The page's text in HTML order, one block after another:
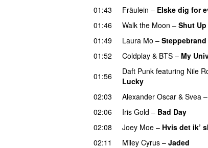
01:43
Fräulein – Elske dig for
01:46
Walk the Moon – Shut
01:49
Laura Mo – Steppebrand
01:52
Coldplay & BTS – My
01:56
Daft Punk featuring Nile
Lucky
02:03
Alexander Oscar & Svea –
02:06
Iris Gold – Bad Day
02:08
Joey Moe – Hvis det ik’
02:11
Miley Cyrus – Jaded